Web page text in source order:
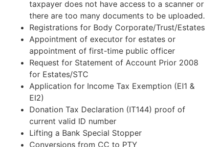
taxpayer does not have access to a scanner or
there are too many documents to be uploaded.
Registrations for Body Corporate/Trust/Estates
Appointment of executor for estates or
appointment of first-time public officer
Request for Statement of Account Prior 2008
for Estates/STC
Application for Income Tax Exemption (EI1 &
EI2)
Donation Tax Declaration (IT144) proof of
current valid ID number
Lifting a Bank Special Stopper
Conversions from CC to PTY